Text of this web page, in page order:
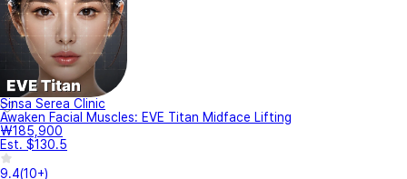
Sinsa Serea Clinic
Awaken Facial Muscles: EVE Titan Midface Lifting
₩185,900
Est. $130.5
9.4(10+)